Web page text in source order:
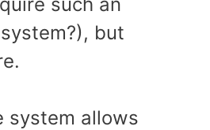
but
system allows